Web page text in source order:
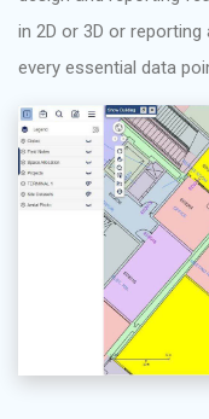
in 2D or 3D or
every essential data